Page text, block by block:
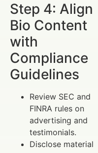
Step 4: Align
Bio Content
with
Compliance
Guidelines
Review SEC and
FINRA rules on
advertising and
testimonials.
Disclose material